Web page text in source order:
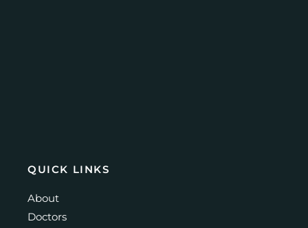
QUICK LINKS
About
Doctors